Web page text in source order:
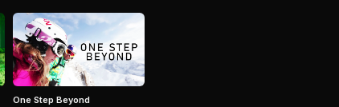
One Step Beyond